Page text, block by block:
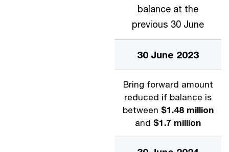
balance at the
previous 30 June
30 June 2023
Bring forward amount
reduced if balance is
between $1.48 million
and $1.7 million